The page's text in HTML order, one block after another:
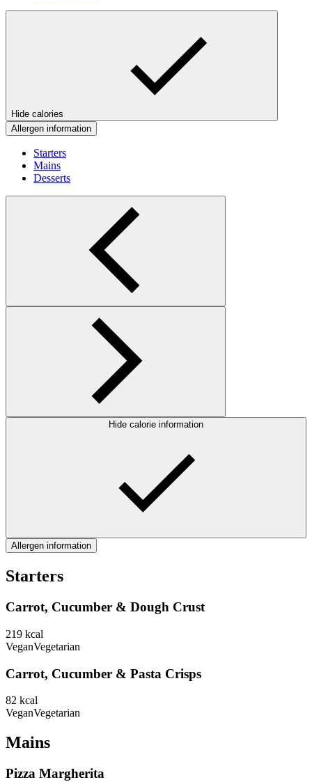
Hide calories
Allergen information
Starters
Mains
Desserts
Hide calorie information
Allergen information
Starters
Carrot, Cucumber & Dough Crust
219 kcal
VeganVegetarian
Carrot, Cucumber & Pasta Crisps
82 kcal
VeganVegetarian
Mains
Pizza Margherita